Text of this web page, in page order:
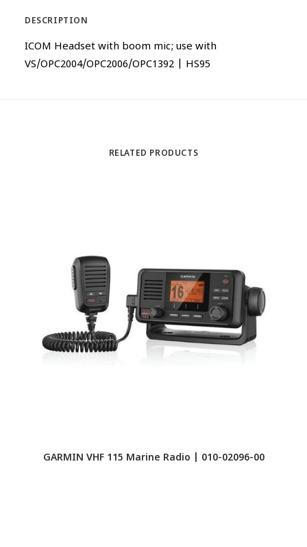
DESCRIPTION
ICOM Headset with boom mic; use with
VS/OPC2004/OPC2006/OPC1392 | HS95
RELATED PRODUCTS
GARMIN VHF 115 Marine Radio | 010-02096-00